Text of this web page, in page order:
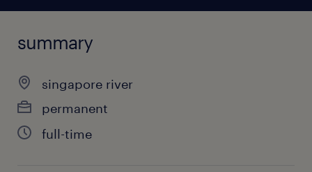
summary
singapore river
permanent
full-time